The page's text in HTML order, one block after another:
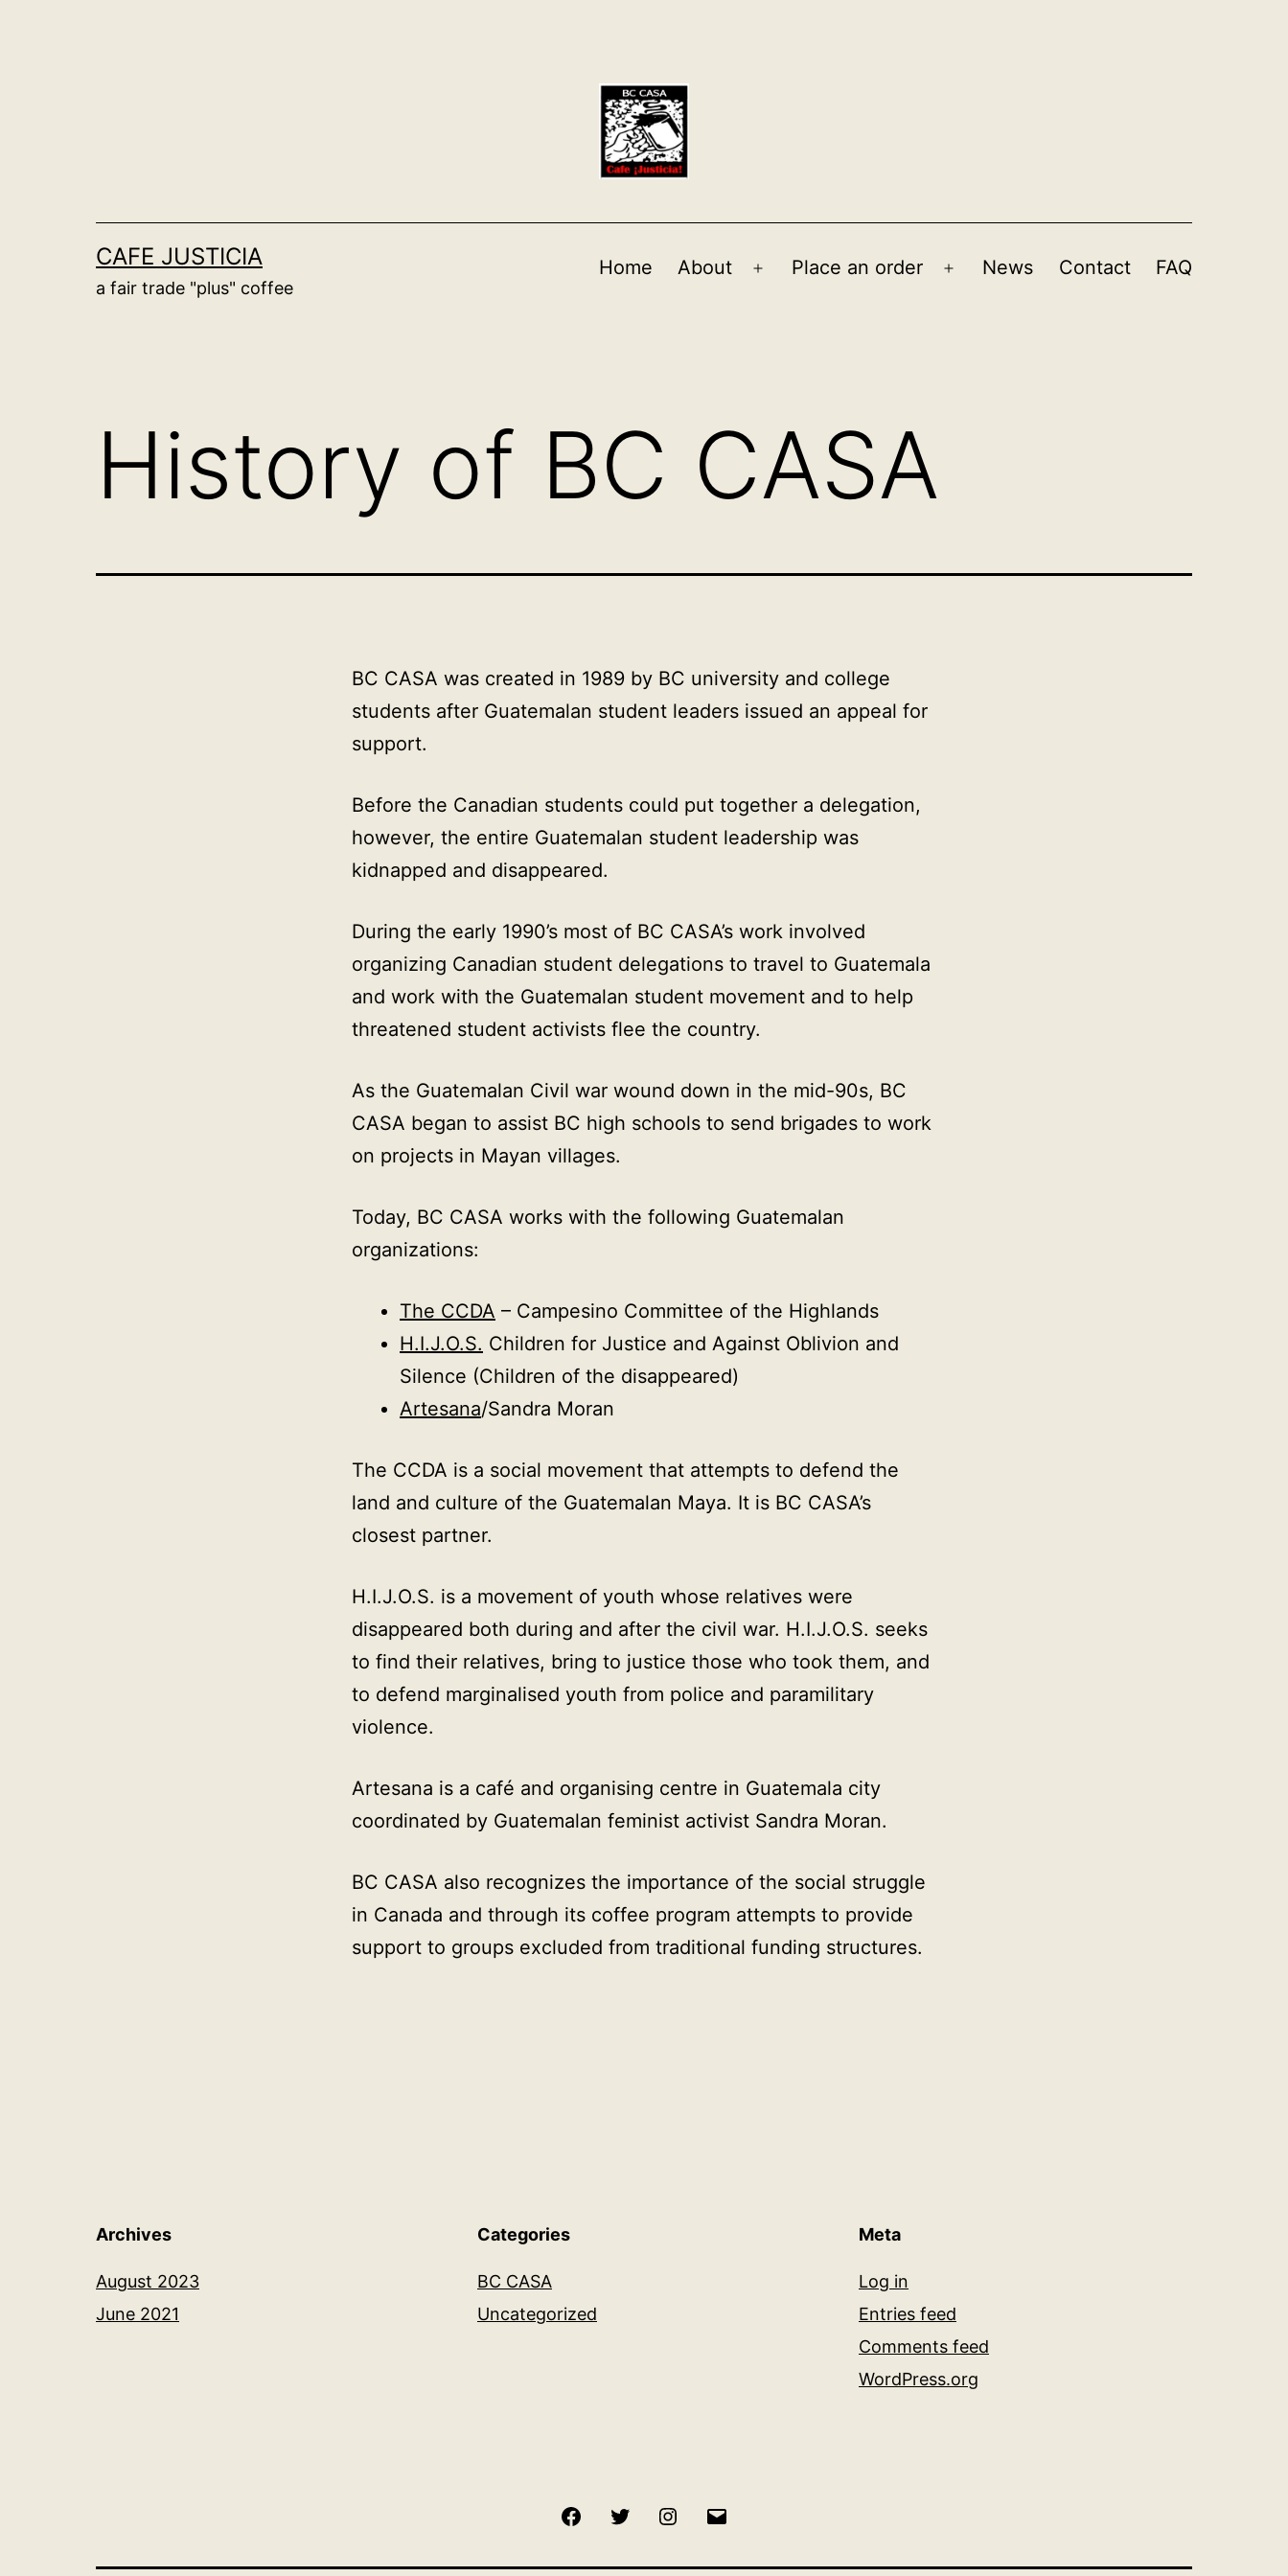
CAFE JUSTICIA
a fair trade "plus" coffee
Home About
Open
Place an order
Open
News Contact FAQ
History of BC CASA
BC CASA was created in 1989 by BC university and college
students after Guatemalan student leaders issued an appeal for
support.
Before the Canadian students could put together a delegation,
however, the entire Guatemalan student leadership was
kidnapped and disappeared.
During the early 1990’s most of BC CASA’s work involved
organizing Canadian student delegations to travel to Guatemala
and work with the Guatemalan student movement and to help
threatened student activists flee the country.
As the Guatemalan Civil war wound down in the mid-90s, BC
CASA began to assist BC high schools to send brigades to work
on projects in Mayan villages.
Today, BC CASA works with the following Guatemalan
organizations:
The CCDA – Campesino Committee of the Highlands
H.I.J.O.S. Children for Justice and Against Oblivion and
Silence (Children of the disappeared)
Artesana/Sandra Moran
The CCDA is a social movement that attempts to defend the
land and culture of the Guatemalan Maya. It is BC CASA’s
closest partner.
H.I.J.O.S. is a movement of youth whose relatives were
disappeared both during and after the civil war. H.I.J.O.S. seeks
to find their relatives, bring to justice those who took them, and
to defend marginalised youth from police and paramilitary
violence.
Artesana is a café and organising centre in Guatemala city
coordinated by Guatemalan feminist activist Sandra Moran.
BC CASA also recognizes the importance of the social struggle
in Canada and through its coffee program attempts to provide
support to groups excluded from traditional funding structures.
Archives
August 2023
June 2021
Categories
BC CASA
Uncategorized
Meta
Log in
Entries feed
Comments feed
WordPress.org
FacebookTwitter Instagram